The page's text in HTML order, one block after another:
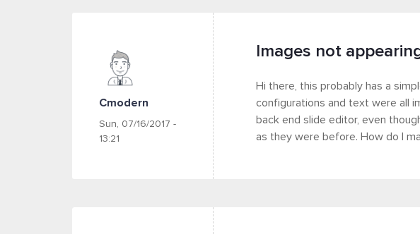
Cmodern
Sun, 07/16/2017 -
13:21
Images not
Hi there, this probably has a
configurations and text were all
back end slide editor, even
as they were before. How do I